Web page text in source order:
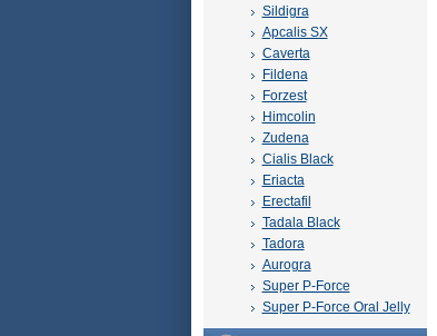
Sildigra
Apcalis SX
Caverta
Fildena
Forzest
Himcolin
Zudena
Cialis Black
Eriacta
Erectafil
Tadala Black
Tadora
Aurogra
Super P-Force
Super P-Force Oral Jelly